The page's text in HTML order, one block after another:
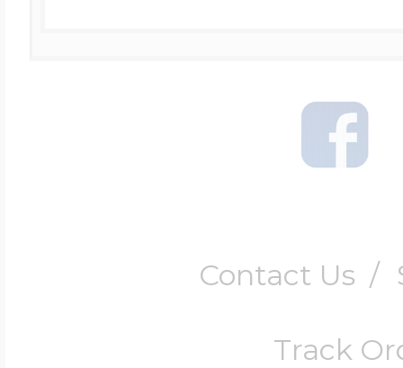
Contact Us /
Track